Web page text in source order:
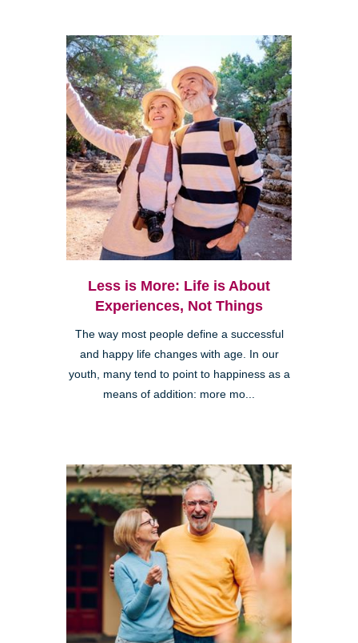
Less is More: Life is About
Experiences, Not Things
The way most people define a successful
and happy life changes with age. In our
youth, many tend to point to happiness as a
means of addition: more mo...